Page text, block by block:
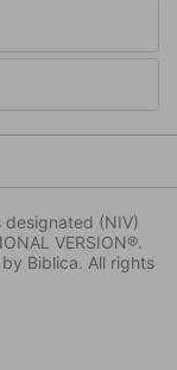
(NIV)
VERSION®.
Biblica. All rights